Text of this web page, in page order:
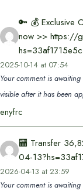
🔑 💰 Exclusive
now >> https://
2025-10-14 at 07:54
Your comment is
visible after it has been
enyfrc
🏧 Transfer
04-
2026-04-13 at 23:59
Your comment is